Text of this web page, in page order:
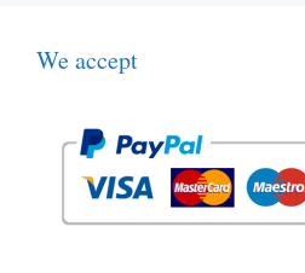
We accept